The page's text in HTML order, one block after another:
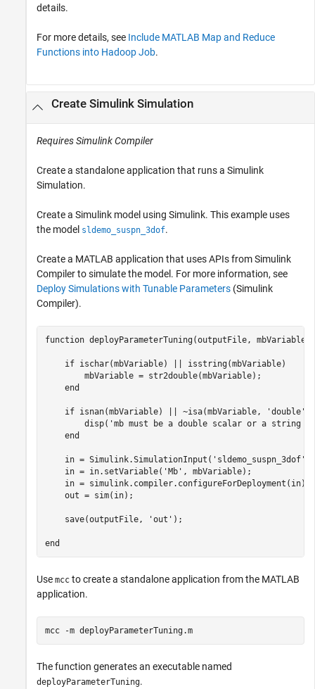
details.
For more details, see Include MATLAB Map and Reduce
Functions into Hadoop Job.
Create SimulinkSimulation
RequiresSimulink Compiler
Create a standalone application that runs a Simulink
Simulation.
Create a Simulink model using Simulink. This example uses
the model sldemo_suspn_3dof.
Create a MATLAB application that uses APIs fromSimulink
Compilerto simulate the model. For more information, see
Deploy Simulations with Tunable Parameters (Simulink
Compiler).
function deployParameterTuning(outputFile, mbVariable)
if ischar(mbVariable) || isstring(mbVariable)
        mbVariable = str2double(mbVariable);
end
if isnan(mbVariable) || ~isa(mbVariable, 'double'
        disp(
'mb must be a double scalar or a string
end
    in = Simulink.SimulationInput(
'sldemo_suspn_3dof'
    in = in.setVariable(
'Mb' , mbVariable);
    in = simulink.compiler.configureForDeployment(in);
    out = sim(in);
    save(outputFile,
'out' );
end
Use mcc to create a standalone application from the MATLAB
application.
mcc -m deployParameterTuning.m
The function generates an executable named
deployParameterTuning.